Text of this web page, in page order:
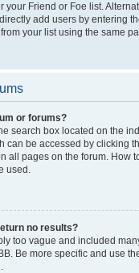
your Friend or Foe list.
add users by entering
your list using the same
or forums?
search box located on the
can be accessed by clicking
all pages on the forum. How
used.
no results?
too vague and included
Be more specific and use